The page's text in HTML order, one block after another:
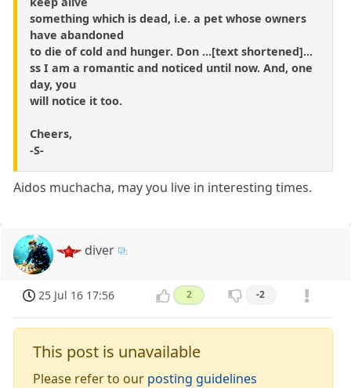
something which is dead, i.e. a pet whose owners
have abandoned
to die of cold and hunger. Don ...[text shortened]...
ss I am a romantic and noticed until now. And, one
day, you
will notice it too.
Cheers,
-S-
Aidos muchacha, may you live in interesting times.
diver
25 Jul 16 17:56 2 -2
This post is unavailable
Please refer to our posting guidelines